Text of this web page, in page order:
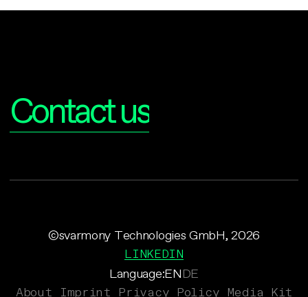
Contact us
Language:ENDE
©svarmony Technologies GmbH, 2026
LINKEDIN
About Imprint Privacy Policy Media Kit